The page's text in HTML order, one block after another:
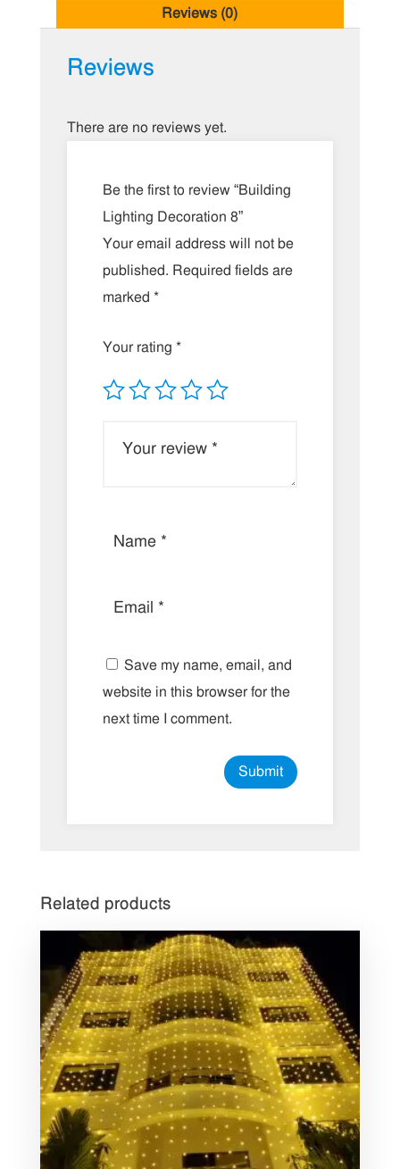
Reviews (0)
Reviews
There are no reviews yet.
Be the first to review “Building
Lighting Decoration 8”
Your email address will not be
published. Required fields are
marked *
Your rating *
Save my name, email, and
website in this browser for the
next time I comment.
Related products